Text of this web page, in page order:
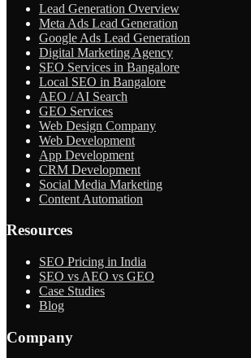
Lead Generation Overview
Meta Ads Lead Generation
Google Ads Lead Generation
Digital Marketing Agency
SEO Services in Bangalore
Local SEO in Bangalore
AEO / AI Search
GEO Services
Web Design Company
Web Development
App Development
CRM Development
Social Media Marketing
Content Automation
Resources
SEO Pricing in India
SEO vs AEO vs GEO
Case Studies
Blog
Company